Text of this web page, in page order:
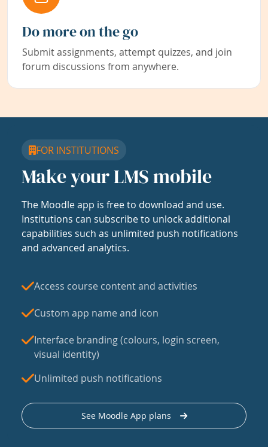
Do more on the go
Submit assignments, attempt quizzes, and join
forum discussions from anywhere.
FOR INSTITUTIONS
Make your LMS mobile
The Moodle app is free to download and use.
Institutions can subscribe to unlock additional
capabilities such as unlimited push notifications
and advanced analytics.
Access course content and activities
Custom app name and icon
Interface branding (colours, login screen,
visual identity)
Unlimited push notifications
See Moodle App plans